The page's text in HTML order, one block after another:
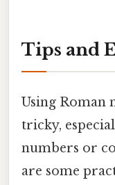
Tips and
Using Roman
tricky,
numbers or
are some